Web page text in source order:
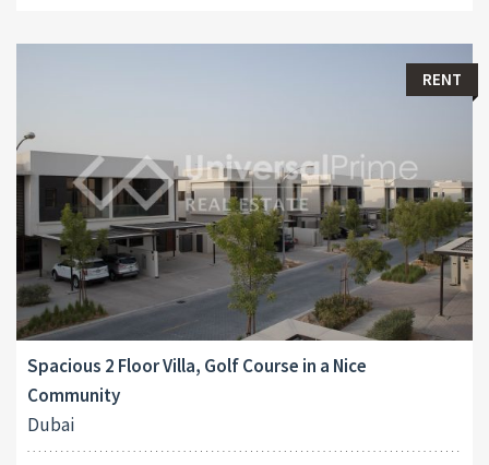
RENT
Spacious 2 Floor Villa, Golf Course in a Nice
Community
Dubai